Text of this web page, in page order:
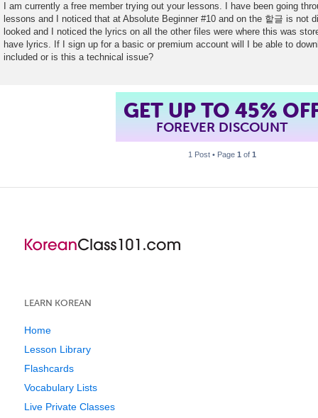
s
t
I am currently a free member trying out your lessons. I have been going
lessons and I noticed that at Absolute Beginner #10 and on the 핱글 is not
looked and I noticed the lyrics on all the other files were where this was
have lyrics. If I sign up for a basic or premium account will I be able to
included or is this a technical issue?
GET UP TO 45%
FOREVER DISCOUNT
1 Post • Page 1 of 1
LEARN KOREAN
Home
Lesson Library
Flashcards
Vocabulary Lists
Live Private Classes